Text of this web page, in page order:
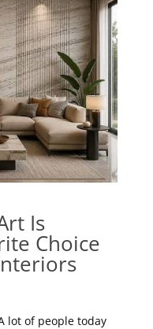
Is
Choice
lot of people today